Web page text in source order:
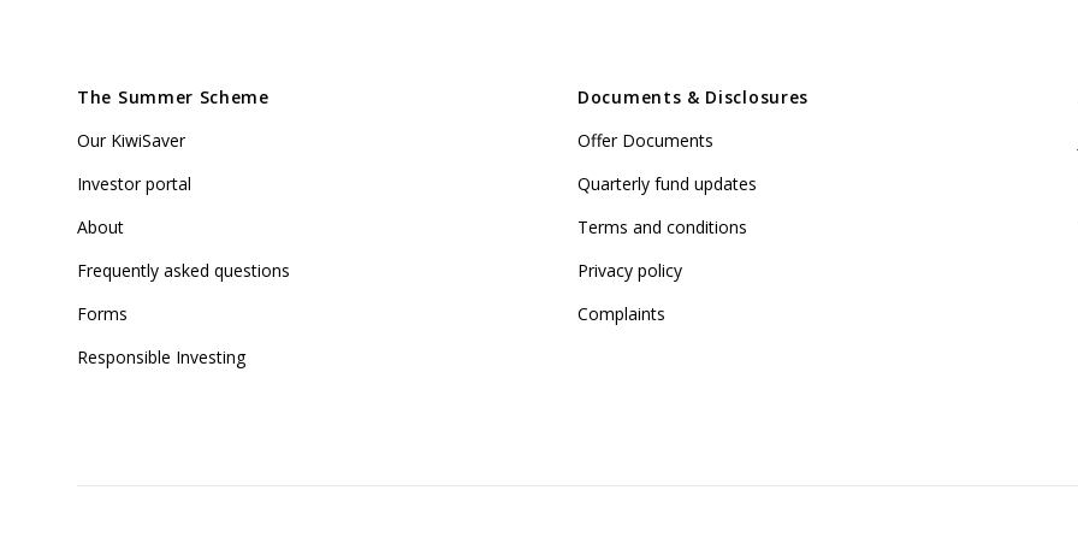
The Summer Scheme
Our KiwiSaver
Investor portal
About
Frequently asked questions
Forms
Responsible Investing
Documents & Disclosures
Offer Documents
Quarterly fund updates
Terms and conditions
Privacy policy
Complaints